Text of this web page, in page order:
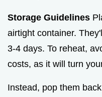
Storage Guidelines
airtight container.
3-4 days. To reheat,
costs, as it will turn
Instead, pop them